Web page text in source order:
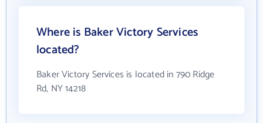
Where is Baker Victory Services
located?
Baker Victory Services is located in 790 Ridge
Rd, NY 14218